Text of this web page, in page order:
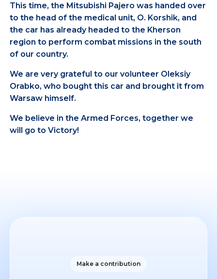
This time, the Mitsubishi Pajero was handed over
to the head of the medical unit, O. Korshik, and
the car has already headed to the Kherson
region to perform combat missions in the south
of our country.
We are very grateful to our volunteer Oleksiy
Orabko, who bought this car and brought it from
Warsaw himself.
We believe in the Armed Forces, together we
will go to Victory!
Make a contribution